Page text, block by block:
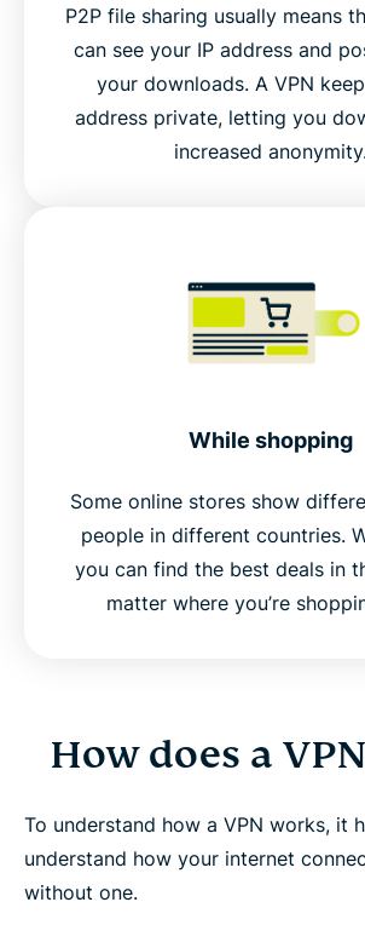
P2P file sharing usually means
can see your IP address and
your downloads. A VPN
address private, letting you
increased
While shopping
Some online stores show
people in different countries.
you can find the best deals in
matter where you’re
How does a
To understand how a VPN works, it
understand how your internet
without one.